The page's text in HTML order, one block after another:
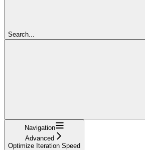
Search...
Navigation
Advanced
Optimize Iteration Speed